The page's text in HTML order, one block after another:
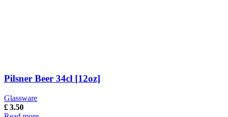
Pilsner Beer 34cl [12oz]
Glassware
£3.50